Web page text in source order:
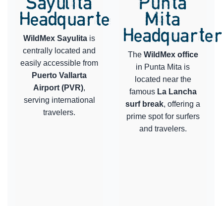
Headquarters
WildMex Sayulita is
centrally located and
easily accessible from
Puerto Vallarta
Airport (PVR),
serving international
travelers.
Mita
The WildMex office
in Punta Mita is
located near the
famous La Lancha
surf break, offering a
prime spot for surfers
and travelers.